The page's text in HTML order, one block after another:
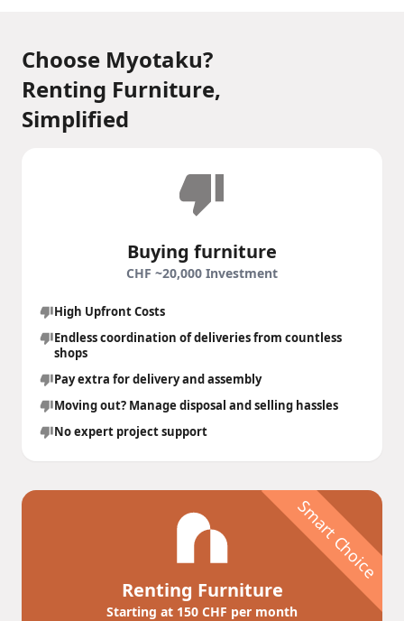
Choose Myotaku?
Renting Furniture,
Simplified
Buying furniture
CHF ~20,000 Investment
High Upfront Costs
Endless coordination of deliveries from countless
shops
Pay extra for delivery and assembly
Moving out? Manage disposal and selling hassles
No expert project support
Smart Choice
Renting Furniture
Starting at 150 CHF per month